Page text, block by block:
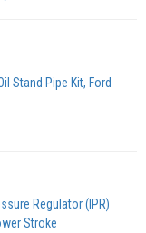
Stand Pipe Kit, Ford
Regulator (IPR)
Stroke